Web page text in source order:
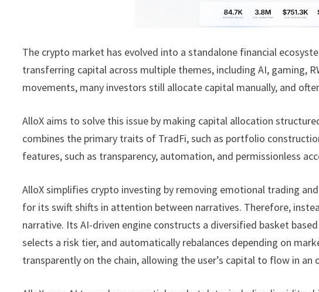
The crypto market has evolved into a standalone financial
transferring capital across multiple themes, including AI, gaming,
movements, many investors still allocate capital manually, and
AlloX aims to solve this issue by making capital allocation
combines the primary traits of TradFi, such as portfolio
features, such as transparency, automation, and permissionless
AlloX simplifies crypto investing by removing emotional trading
for its swift shifts in attention between narratives. Therefore,
narrative. Its AI-driven engine constructs a diversified basket
selects a risk tier, and automatically rebalances depending on
transparently on the chain, allowing the user’s capital to flow in an